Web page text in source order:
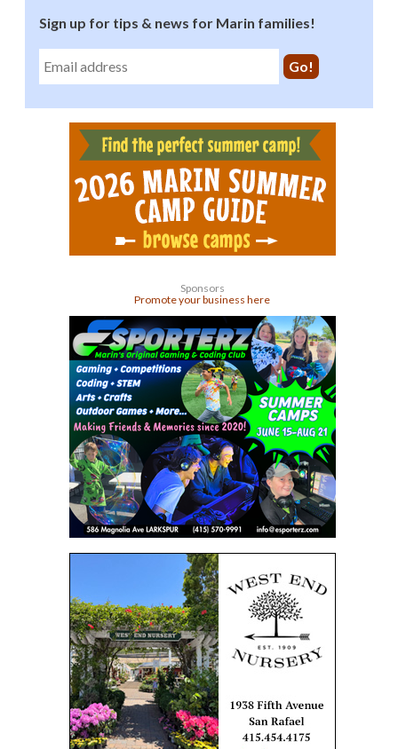
Sign up for tips & news for Marin families!
Sponsors
Promote your business here